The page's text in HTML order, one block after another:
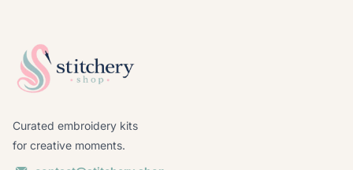
Curated embroidery kits
for creative moments.